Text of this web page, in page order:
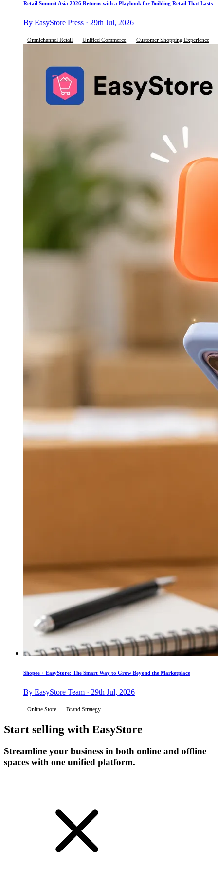
Retail Summit Asia 2026 Returns with a Playbook for Building Retail That Lasts
By EasyStore Press · 29th Jul, 2026
Omnichannel Retail Unified Commerce Customer Shopping Experience
Shopee + EasyStore: The Smart Way to Grow Beyond the Marketplace
By EasyStore Team · 29th Jul, 2026
Online Store Brand Strategy
Start selling with EasyStore
Streamline your business in both online and offline
spaces with one unified platform.